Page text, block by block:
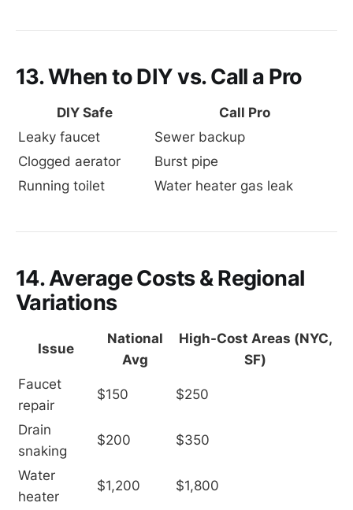
13. When to DIY vs. Call a Pro
DIY Safe
Call Pro
Leaky faucet
Sewer backup
Clogged aerator
Burst pipe
Running toilet
Water heater gas leak
14. Average Costs & Regional
Variations
Issue
National
Avg
High-Cost Areas (NYC,
SF)
Faucet
repair
$150 $250
Drain
snaking
$200 $350
Water
heater
$1,200 $1,800